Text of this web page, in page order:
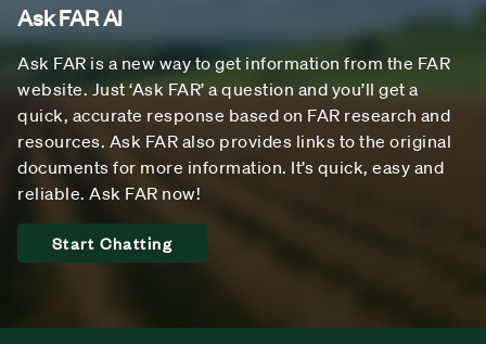
Ask FAR AI
Ask FAR is a new way to get information from the FAR
website. Just ‘Ask FAR’ a question and you’ll get a
quick, accurate response based on FAR research and
resources. Ask FAR also provides links to the original
documents for more information. It’s quick, easy and
reliable. Ask FAR now!
Start Chatting